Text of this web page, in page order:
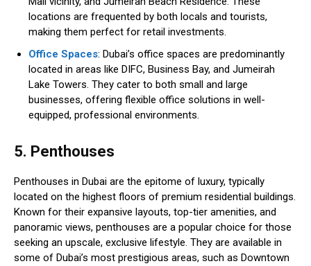
locations are frequented by both locals and tourists,
making them perfect for retail investments.
Office Spaces: Dubai’s office spaces are predominantly
located in areas like DIFC, Business Bay, and Jumeirah
Lake Towers. They cater to both small and large
businesses, offering flexible office solutions in well-
equipped, professional environments.
5. Penthouses
Penthouses in Dubai are the epitome of luxury, typically
located on the highest floors of premium residential buildings.
Known for their expansive layouts, top-tier amenities, and
panoramic views, penthouses are a popular choice for those
seeking an upscale, exclusive lifestyle. They are available in
some of Dubai’s most prestigious areas, such as Downtown